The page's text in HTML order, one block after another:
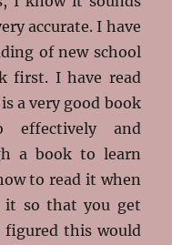
accurate. I have
of new school
first. I have read
a very good book
effectively and
a book to learn
to read it when
it so that you get
this would